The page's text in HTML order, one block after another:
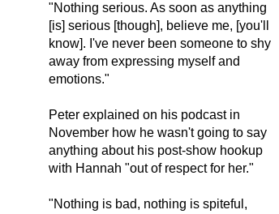
"Nothing serious. As soon as anything
[is] serious [though], believe me, [you'll
know]. I've never been someone to shy
away from expressing myself and
emotions."
Peter explained on his podcast in
November how he wasn't going to say
anything about his post-show hookup
with Hannah "out of respect for her."
"Nothing is bad, nothing is spiteful,